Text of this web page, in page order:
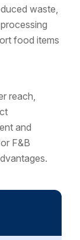
waste,
food items
reach,
and
F&B